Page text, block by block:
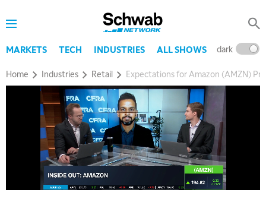
MARKETS TECH INDUSTRIES ALL SHOWS dark
Home Industries Retail Expectations for Amazon (AMZN)
5:00 AM
THE WRAP REPLAY
5:30 AM
MARKET MATTERS WITH MARLEY KAYDEN REPLAY
LIZ ANN LIVE